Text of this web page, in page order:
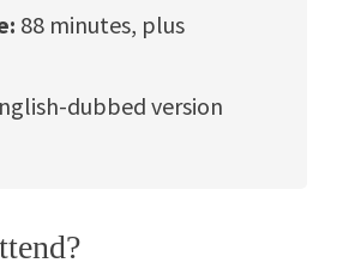
88 minutes, plus
dubbed version